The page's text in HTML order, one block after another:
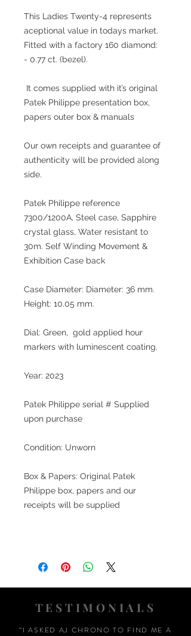
This Ladies Twenty-4 represents
aceptional value in todays market.
Fitted with a factory 160 diamond:
- 0.77 ct. (bezel).
It comes supplied with it’s original
Patek Philippe presentation box,
papers outer box & manuals
Our own receipts and guarantee of
authenticity will be provided along
side.
Patek Philippe reference
7300/1200A, Steel case, Sapphire
crystal glass, Water resistant to
30m. Self Winding Movement &
Exhibition Case back
Case Diameter: Diameter: 36 mm.
Height: 10.05 mm.
Dial: Green, gold applied hour
markers with luminescent coating.
Year: 2023
Patek Philippe serial # Supplied
upon purchase
Condition: Unworn
Box & Papers: Original Patek
Philippe box, papers and our
receipts will be supplied
TESTIMONIALS
“I ASKED AJ CHRONO TO FIND ME A